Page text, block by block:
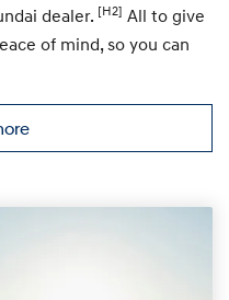
dealer. [H2] All to give
of mind, so you can